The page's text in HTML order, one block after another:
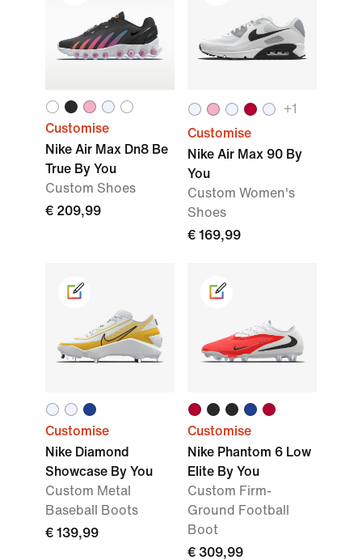
Customise
Nike Air Max Dn8 Be
True By You
Custom Shoes
€ 209,99
+1
Customise
Nike Air Max 90 By
You
Custom Women's
Shoes
€ 169,99
Customise
Nike Diamond
Showcase By You
Custom Metal
Baseball Boots
€ 139,99
Customise
Nike Phantom 6 Low
Elite By You
Custom Firm-
Ground Football
Boot
€ 309,99